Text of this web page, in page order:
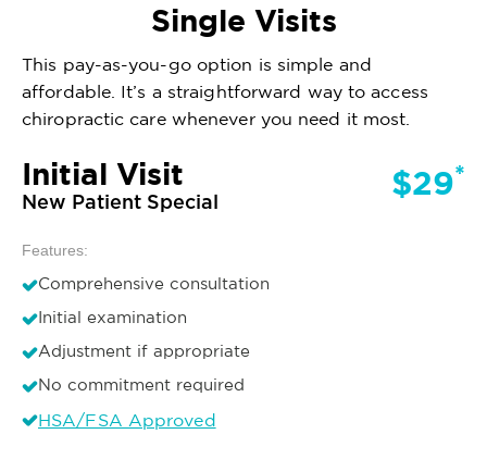
Single Visits
This pay-as-you-go option is simple and
affordable. It’s a straightforward way to access
chiropractic care whenever you need it most.
Initial Visit
New Patient Special $29*
Features:
Comprehensive consultation
Initial examination
Adjustment if appropriate
No commitment required
HSA/FSA Approved